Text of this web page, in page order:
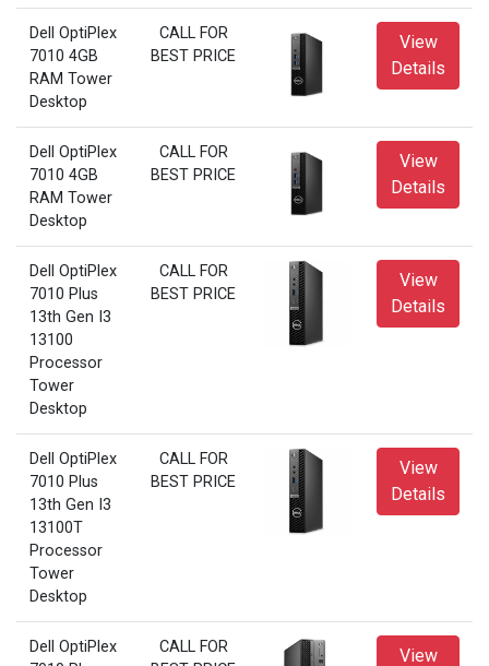
Dell OptiPlex
7010 4GB
RAM Tower
Desktop
CALL FOR
BEST PRICE
View
Details
Dell OptiPlex
7010 4GB
RAM Tower
Desktop
CALL FOR
BEST PRICE
View
Details
Dell OptiPlex
7010 Plus
13th Gen I3
13100
Processor
Tower
Desktop
CALL FOR
BEST PRICE
View
Details
Dell OptiPlex
7010 Plus
13th Gen I3
13100T
Processor
Tower
Desktop
CALL FOR
BEST PRICE
View
Details
Dell OptiPlex
CALL FOR
View